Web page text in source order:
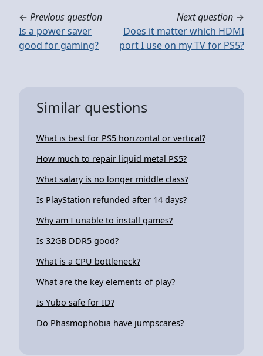
← Previous question
Is a power saver
good for gaming?
Next question →
Does it matter which HDMI
port I use on my TV for PS5?
Similar questions
What is best for PS5 horizontal or vertical?
How much to repair liquid metal PS5?
What salary is no longer middle class?
Is PlayStation refunded after 14 days?
Why am I unable to install games?
Is 32GB DDR5 good?
What is a CPU bottleneck?
What are the key elements of play?
Is Yubo safe for ID?
Do Phasmophobia have jumpscares?